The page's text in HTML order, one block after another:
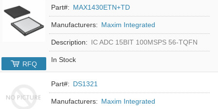
Part#: MAX1430ETN+TD
Manufacturers: Maxim Integrated
Description: IC ADC 15BIT 100MSPS 56-TQFN
In Stock
RFQ
Part#: DS1321
Manufacturers: Maxim Integrated